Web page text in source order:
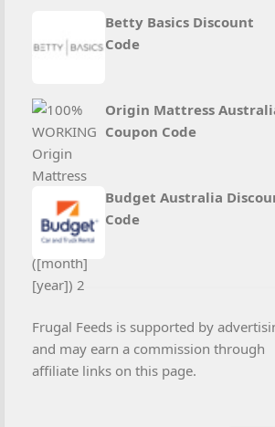
Betty Basics Discount
Code
Origin Mattress
Coupon Code
Budget Australia
Code
Frugal Feeds is supported by
and may earn a commission through
affiliate links on this page.